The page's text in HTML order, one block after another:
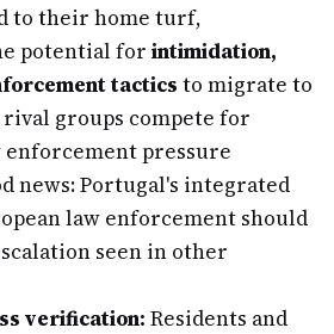
to their home turf,
potential for intimidation,
tactics to migrate to
groups compete for
pressure
news: Portugal's integrated
law enforcement should
seen in other
verification: Residents and